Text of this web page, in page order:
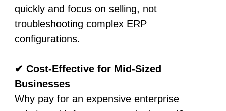
quickly and focus on selling, not
troubleshooting complex ERP
configurations.
✔ Cost-Effective for Mid-Sized
Businesses
Why pay for an expensive enterprise